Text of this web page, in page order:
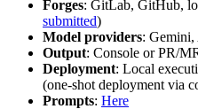
Forges: GitLab, GitHub,
submitted)
Model providers:
Output: Console or PR/
Deployment: Local
(one-shot deployment via
Prompts: Here